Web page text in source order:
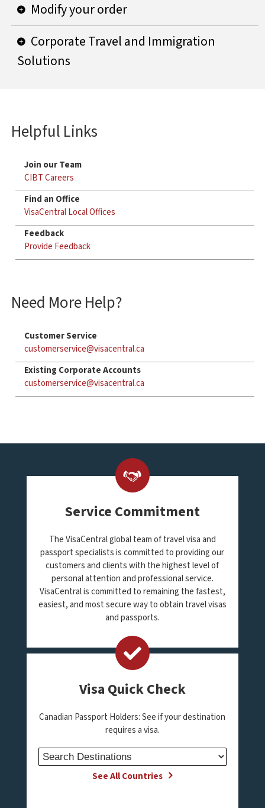
Modify your order
Corporate Travel and Immigration
Solutions
Helpful Links
Join our Team
CIBT Careers
Find an Office
VisaCentral Local Offices
Feedback
Provide Feedback
Need More Help?
Customer Service
customerservice@visacentral.ca
Existing Corporate Accounts
customerservice@visacentral.ca
Service Commitment
The VisaCentral global team of travel visa and
passport specialists is committed to providing our
customers and clients with the highest level of
personal attention and professional service.
VisaCentral is committed to remaining the fastest,
easiest, and most secure way to obtain travel visas
and passports.
Visa Quick Check
Canadian Passport Holders: See if your destination
requires a visa.
See All Countries